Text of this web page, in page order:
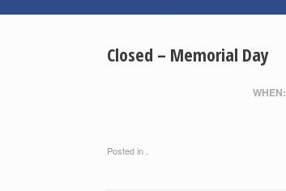
Closed – Memorial Day
WHEN:
Posted in .